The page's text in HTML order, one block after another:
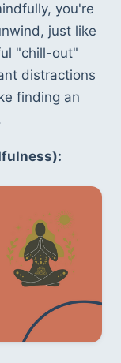
you're
just like
"chill-out"
distractions
finding an